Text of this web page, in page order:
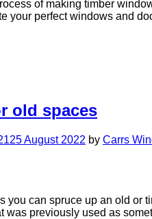
of making timber
your perfect windows and
old spaces
25 August 2022 by Carrs
you can spruce up an old or
was previously used as